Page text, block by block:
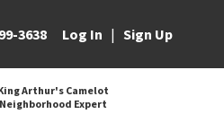
3638 Log In | Sign Up
Arthur's Camelot
Neighborhood Expert